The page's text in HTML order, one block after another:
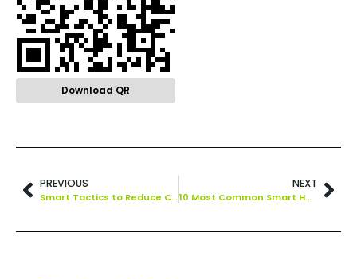
Download QR
PREVIOUS
Smart Tactics to Reduce Cloud Waste at Your Business
NEXT
10 Most Common Smart Home Issues (and How to Fix Them)